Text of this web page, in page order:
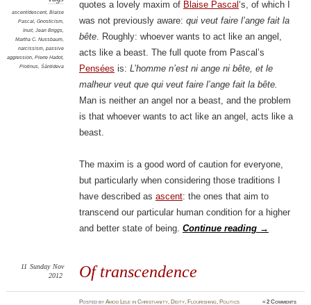
ascent/descent, Blaise
Pascal, Gnosticism,
Inuit, Jean Briggs,
Martha C. Nussbaum,
narcissism, passive
aggression, Pierre Hadot,
Plotinus, Śāntideva
quotes a lovely maxim of Blaise Pascal‘s, of which I
was not previously aware: qui veut faire l’ange fait la
bête. Roughly: whoever wants to act like an angel,
acts like a beast. The full quote from Pascal’s
Pensées is: L’homme n’est ni ange ni bête, et le
malheur veut que qui veut faire l’ange fait la bête.
Man is neither an angel nor a beast, and the problem
is that whoever wants to act like an angel, acts like a
beast.
The maxim is a good word of caution for everyone,
but particularly when considering those traditions I
have described as ascent: the ones that aim to
transcend our particular human condition for a higher
and better state of being. Continue reading →
Of transcendence
11 Sunday Nov
2012
PostedbyAmod Lele inChristianity, Deity, Flourishing, Politics ≈2 Comments